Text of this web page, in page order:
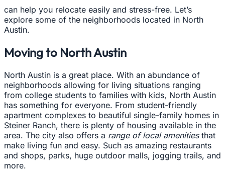
can help you relocate easily and stress-free. Let’s
explore some of the neighborhoods located in North
Austin.
Moving to North Austin
North Austin is a great place. With an abundance of
neighborhoods allowing for living situations ranging
from college students to families with kids, North Austin
has something for everyone. From student-friendly
apartment complexes to beautiful single-family homes in
Steiner Ranch, there is plenty of housing available in the
area. The city also offers a range of local amenitiesthat
make living fun and easy. Such as amazing restaurants
and shops, parks, huge outdoor malls, jogging trails, and
more.